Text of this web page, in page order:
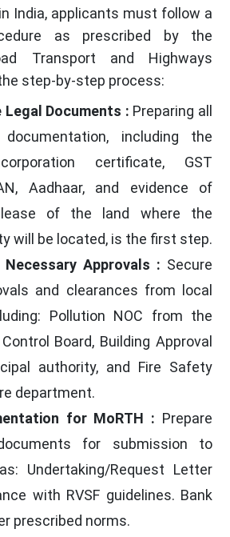
India, applicants must follow a
as prescribed by the
Transport and Highways
the step-by-step process:
Legal Documents : Preparing all
including the
certificate, GST
Aadhaar, and evidence of
of the land where the
will be located, is the first step.
Approvals : Secure
and clearances from local
Pollution NOC from the
Board, Building Approval
authority, and Fire Safety
department.
for MoRTH : Prepare
for submission to
Undertaking/Request Letter
with RVSF guidelines. Bank
prescribed norms.